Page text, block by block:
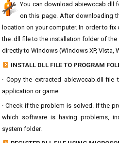
You can download abiewccab.dll
on this page. After downloading
location on your computer. In order to
the .dll file to the installation folder of
directly to Windows (Windows XP, Vista,
INSTALL DLL FILE TO PROGRAM
· Copy the extracted abiewccab.dll
application or game.
· Check if the problem is solved. If the
which software is having problems,
system folder.